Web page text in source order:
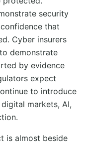
security
that
Cyber insurers
demonstrate
by evidence
expect
to introduce
markets, AI,
is almost beside